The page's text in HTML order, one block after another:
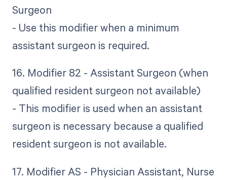
Surgeon
- Use this modifier when a minimum
assistant surgeon is required.
16. Modifier 82 - Assistant Surgeon (when
qualified resident surgeon not available)
- This modifier is used when an assistant
surgeon is necessary because a qualified
resident surgeon is not available.
17. Modifier AS - Physician Assistant, Nurse